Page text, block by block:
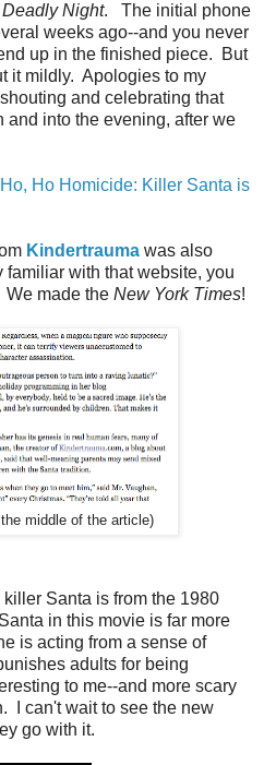
Night. The initial phone
weeks ago--and you never
up in the finished piece. But
it mildly. Apologies to my
and celebrating that
and into the evening, after we
Ho Homicide: Killer Santa is
Kindertrauma was also
with that website, you
made the New York Times!
middle of the article)
killer Santa is from the 1980
in this movie is far more
is acting from a sense of
adults for being
to me--and more scary
I can't wait to see the new
go with it.